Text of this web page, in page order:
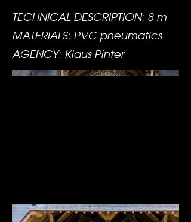
TECHNICAL DESCRIPTION: 8 m
MATERIALS: PVC pneumatics
AGENCY: Klaus Pinter